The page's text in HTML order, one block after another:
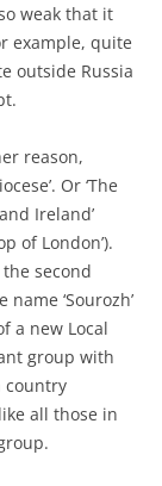
weak that it
example, quite
outside Russia
reason,
Or ‘The
Ireland’
of London’).
second
‘Sourozh’
a new Local
group with
country
all those in